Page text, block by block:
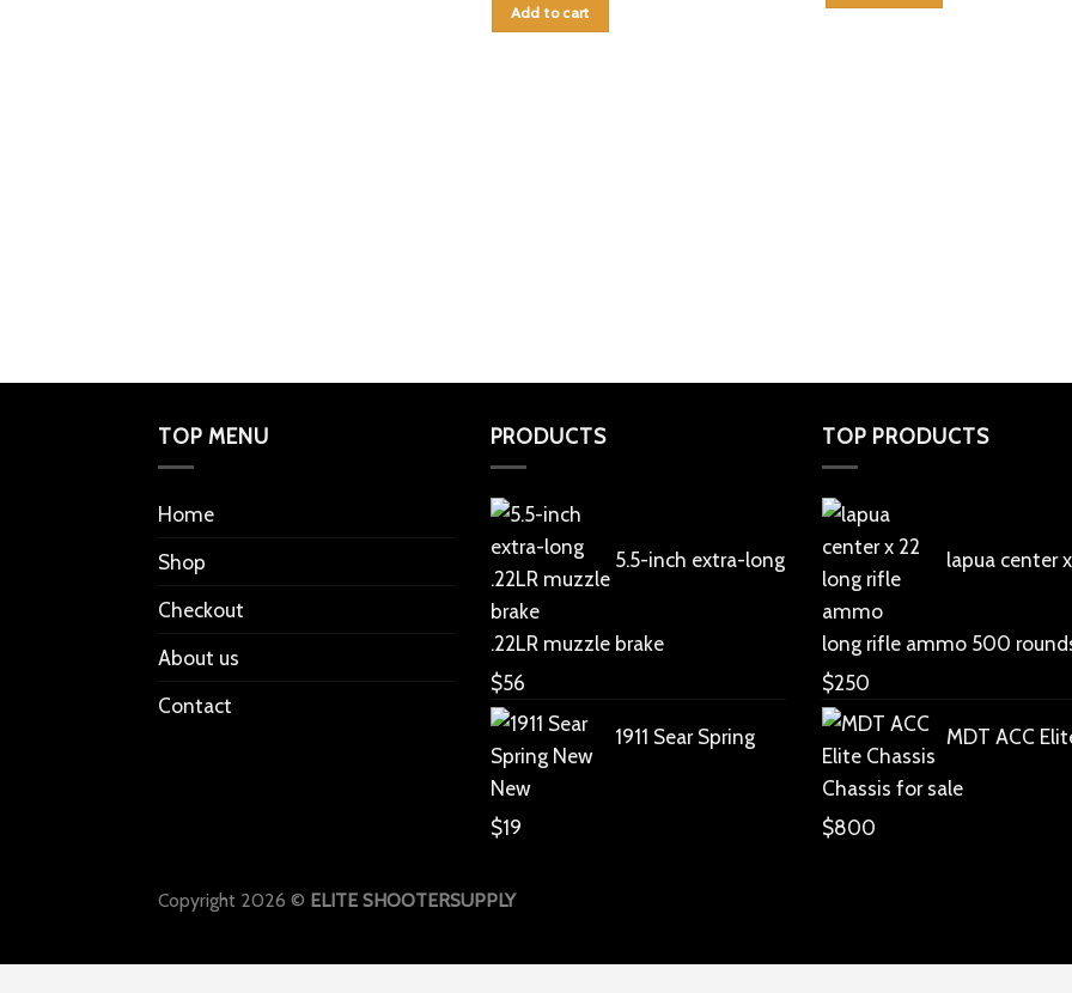
Add to cart
TOP MENU
Home
Shop
Checkout
About us
Contact
PRODUCTS
5.5-inch extra-long
.22LR muzzle brake
$56
1911 Sear Spring
New
$19
TOP PRODUCTS
lapua center
long rifle ammo 500
$250
MDT ACC
Chassis for sale
$800
Copyright 2026 © ELITE SHOOTERSUPPLY